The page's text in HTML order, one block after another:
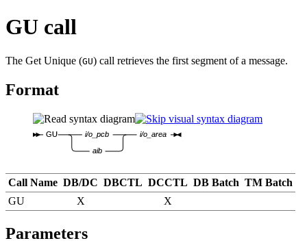
GU call
The Get Unique (GU) call retrieves the first segment of a message.
Format
GU
i/o_pcb
aib
i/o_area
Call Name DB/DC DBCTL DCCTL DB Batch TM Batch
GU
X X
Parameters